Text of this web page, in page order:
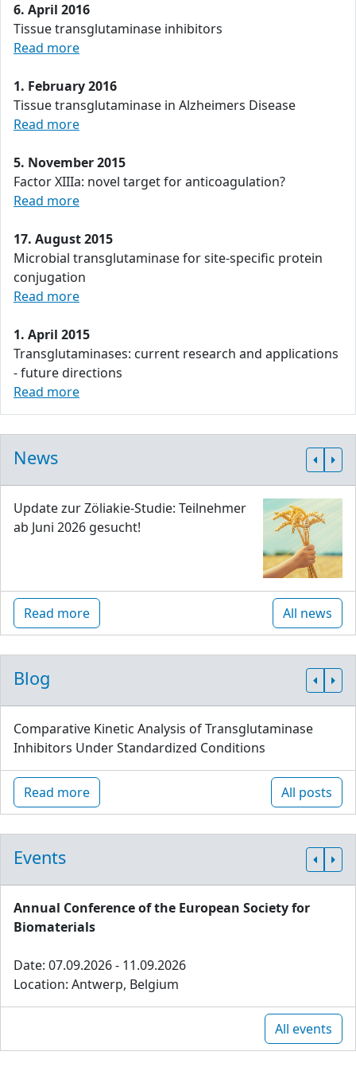
6. April 2016
Tissue transglutaminase inhibitors
Read more
1. February 2016
Tissue transglutaminase in Alzheimers Disease
Read more
5. November 2015
Factor XIIIa: novel target for anticoagulation?
Read more
17. August 2015
Microbial transglutaminase for site-specific protein
conjugation
Read more
1. April 2015
Transglutaminases: current research and applications
- future directions
Read more
News
Update zur Zöliakie-Studie: Teilnehmer
ab Juni 2026 gesucht!
Read more All news
Blog
Comparative Kinetic Analysis of Transglutaminase
Inhibitors Under Standardized Conditions
Read more All posts
Events
Annual Conference of the European Society for
Biomaterials
Date: 07.09.2026 - 11.09.2026
Location: Antwerp, Belgium
All events